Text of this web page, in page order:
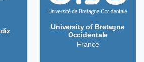
University of Bretagne
Occidentale
France